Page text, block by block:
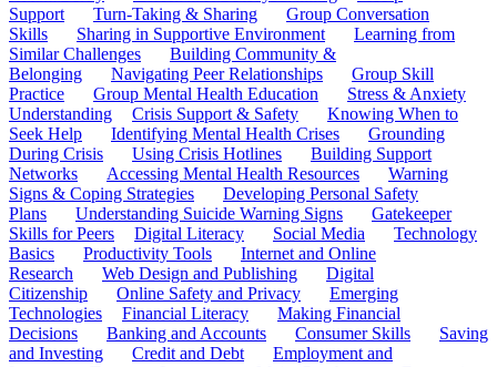
Support
Turn-Taking & Sharing
Group Conversation
Skills
Sharing in Supportive Environment
Learning from
Similar Challenges
Building Community &
Belonging
Navigating Peer Relationships
Group Skill
Practice
Group Mental Health Education
Stress & Anxiety
Understanding
Crisis Support & Safety
Knowing When to
Seek Help
Identifying Mental Health Crises
Grounding
During Crisis
Using Crisis Hotlines
Building Support
Networks
Accessing Mental Health Resources
Warning
Signs & Coping Strategies
Developing Personal Safety
Plans
Understanding Suicide Warning Signs
Gatekeeper
Skills for Peers
Digital Literacy Social Media
Technology
Basics
Productivity Tools
Internet and Online
Research
Web Design and Publishing
Digital
Citizenship
Online Safety and Privacy
Emerging
Technologies
Financial Literacy
Making Financial
Decisions
Banking and Accounts Consumer Skills
Saving
and Investing
Credit and Debt
Employment and